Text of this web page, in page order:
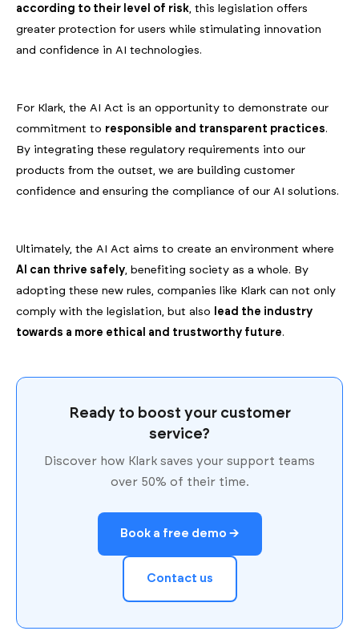
according to their level of risk, this legislation offers
greater protection for users while stimulating innovation
and confidence in AI technologies.
For Klark, the AI Act is an opportunity to demonstrate our
commitment to responsible and transparent practices.
By integrating these regulatory requirements into our
products from the outset, we are building customer
confidence and ensuring the compliance of our AI solutions.
Ultimately, the AI Act aims to create an environment where
AI can thrive safely, benefiting society as a whole. By
adopting these new rules, companies like Klark can not only
comply with the legislation, but also
lead the industry
towards a more ethical and trustworthy future.
Ready to boost your customer
service?
Discover how Klark saves your support teams
over 50% of their time.
Book a free demo →
Contact us